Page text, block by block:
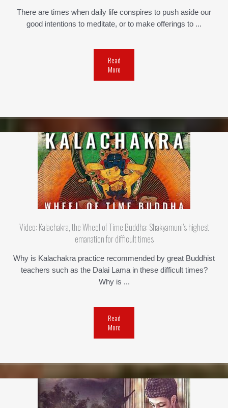
There are times when daily life conspires to push aside our
good intentions to meditate, or to make offerings to ...
Read
More
Video: Kalachakra, the Wheel of Time Buddha: Shakyamuni’s highest
emanation for difficult times
Why is Kalachakra practice recommended by great Buddhist
teachers such as the Dalai Lama in these difficult times?
Why is ...
Read
More